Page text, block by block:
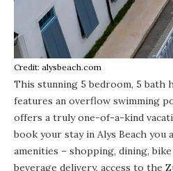
Credit: alysbeach.com
This stunning 5 bedroom, 5 bath
features an overflow swimming
offers a truly one-of-a-kind
book your stay in Alys Beach
amenities – shopping, dining,
beverage delivery, access to the